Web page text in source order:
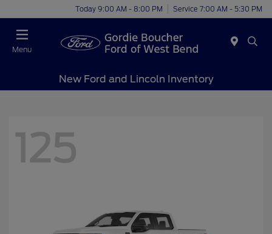
Today 9:00 AM - 8:00 PM Service 7:00 AM - 5:30 PM
Menu
New Ford and Lincoln Inventory
125